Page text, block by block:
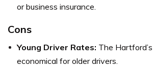
or business insurance.
Cons
Young Driver Rates: The
economical for older drivers.